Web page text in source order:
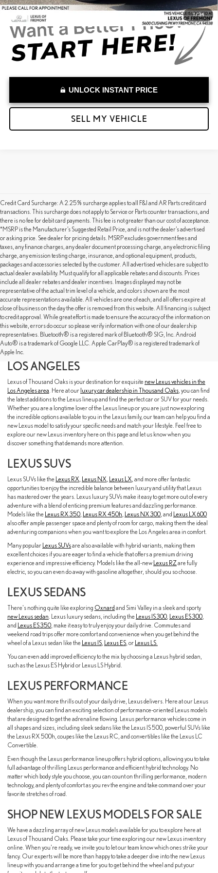
1/34
UNLOCK INSTANT PRICE
SELL MY VEHICLE
Credit Card Surcharge: A 2.25% surcharge applies to all F&I and AR Parts credit card
transactions. This surcharge does not apply to Service or Parts counter transactions, and
there is no fee for debit card payments. This fee is not greater than our cost of acceptance.
*MSRP is the Manufacturer’s Suggested Retail Price, and is not the dealer’s advertised
or asking price. See dealer for pricing details. MSRP excludes government fees and
taxes, any finance charges, any dealer document processing charge, any electronic filing
charge, any emission testing charge, insurance, and optional equipment, products,
packages and accessories selected by the customer. All advertised vehicles are subject to
actual dealer availability. Must qualify for all applicable rebates and discounts. Prices
include all dealer rebates and dealer incentives. Images displayed may not be
representative of the actual trim level of a vehicle, and colors shown are the most
accurate representations available. All vehicles are one of each, and all offers expire at
close of business on the day the offer is removed from this website. All financing is subject
to credit approval. While great effort is made to ensure the accuracy of the information on
this website, errors do occur so please verify information with one of our dealership
representatives. Bluetooth® is a registered mark of Bluetooth® SIG, Inc. Android
Auto® is a trademark of Google LLC. Apple CarPlay® is a registered trademark of
Apple Inc.
EXPLORE OUR NEW LEXUS SELECTION
AT LEXUS OF THOUSAND OAKS NEAR
LOS ANGELES
Lexus of Thousand Oaks is your destination for exquisite new Lexus vehicles in the
Los Angeles area . Here at our luxury car dealership in Thousand Oaks , you can find
the latest additions to the Lexus lineup and find the perfect car or SUV for your needs.
Whether you are a longtime lover of the Lexus lineup or you are just now exploring
the incredible options available to you in the Lexus family, our team can help you find a
new Lexus model to satisfy your specific needs and match your lifestyle. Feel free to
explore our new Lexus inventory here on this page and let us know when you
discover something that demands more attention.
LEXUS SUVS
Lexus SUVs like the Lexus RX Lexus NX Lexus LX , and more offer fantastic
opportunities to enjoy the incredible balance between luxury and utility that Lexus
has mastered over the years. Lexus luxury SUVs make it easy to get more out of every
adventure with a blend of enticing premium features and dazzling performance.
Models like the Lexus RX 350 Lexus RX 450h Lexus NX 300 , and Lexus LX 600
also offer ample passenger space and plenty of room for cargo, making them the ideal
adventuring companions when you want to explore the Los Angeles area in comfort.
Many popular Lexus SUVsare also available with hybrid variants, making them
excellent choices if you are eager to find a vehicle that offers a premium driving
experience and impressive efficiency. Models like the all-new Lexus RZare fully
electric, so you can even do away with gasoline altogether, should you so choose.
LEXUS SEDANS
There's nothing quite like exploring Oxnard and Simi Valley in a sleek and sporty
new Lexus sedan . Lexus luxury sedans, including the Lexus IS 300 Lexus ES 300
and Lexus ES 350 , make it easy to truly enjoy your daily drive. Commutes and
weekend road trips offer more comfort and convenience when you get behind the
wheel of a Lexus sedan like the Lexus IS Lexus ES , or Lexus LS.
You can even add improved efficiency to the mix by choosing a Lexus hybrid sedan,
such as the Lexus ES Hybrid or Lexus LS Hybrid.
LEXUS PERFORMANCE
When you want more thrills out of your daily drive, Lexus delivers. Here at our Lexus
dealership, you can find an exciting selection of performance-oriented Lexus models
that are designed to get the adrenaline flowing. Lexus performance vehicles come in
all shapes and sizes, including sleek sedans like the Lexus IS 500, powerful SUVs like
the Lexus RX 500h, coupes like the Lexus RC, and convertibles like the Lexus LC
Convertible.
Even though the Lexus performance lineup offers hybrid options, allowing you to take
full advantage of thrilling Lexus performance and efficient hybrid technology. No
matter which body style you choose, you can count on thrilling performance, modern
technology, and plenty of comfort as you rev the engine and take command over your
favorite stretches of road.
SHOP NEW LEXUS MODELS FOR SALE
We have a dazzling array of new Lexus models available for you to explore here at
Lexus of Thousand Oaks. Please take your time exploring our new Lexus inventory
online. When you're ready, we invite you to let our team know which ones strike your
fancy. Our experts will be more than happy to take a deeper dive into the new Lexus
lineup with you and arrange a time for you to get behind the wheel and put your